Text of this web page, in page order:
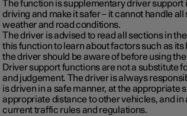
The function is supplementary driver support
driving and make it safer – it cannot handle
weather and road conditions.
The driver is advised to read all sections in
this function to learn about factors such as
the driver should be aware of before using
Driver support functions are not a substitute
and judgement. The driver is always
is driven in a safe manner, at the appropriate
appropriate distance to other vehicles, and
current traffic rules and regulations.